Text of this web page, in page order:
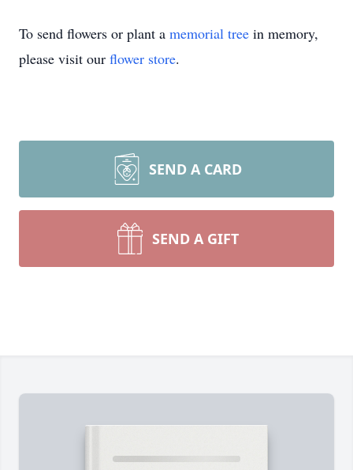
To send flowers or plant a memorial tree in memory,
please visit our flower store.
SEND A CARD
SEND A GIFT